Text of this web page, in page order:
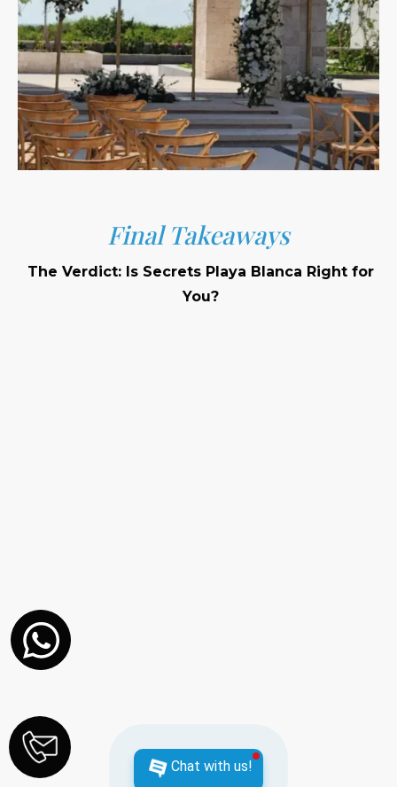
Chat with us!
Final Takeaways
The Verdict: Is Secrets Playa Blanca Right for
You?